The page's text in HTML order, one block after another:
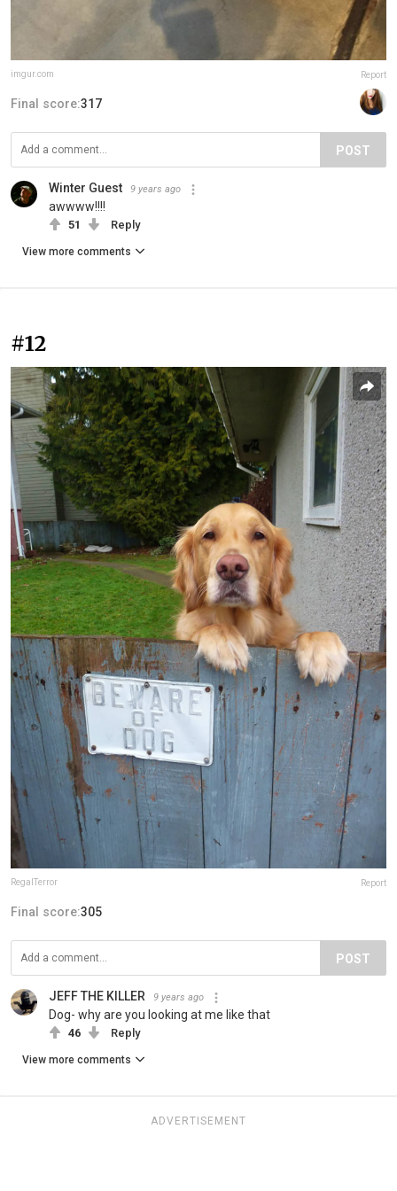
imgur.com Report
Final score:317
POST
Winter Guest 9 years ago
awwww!!!!
51 Reply
View more comments
#12
RegalTerror Report
Final score:305
POST
JEFF THE KILLER 9 years ago
Dog- why are you looking at me like that
46 Reply
View more comments
ADVERTISEMENT